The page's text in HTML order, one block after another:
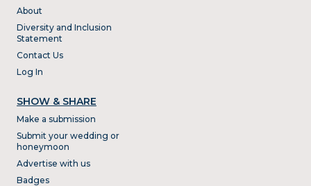
About
Diversity and Inclusion
Statement
Contact Us
Log In
SHOW & SHARE
Make a submission
Submit your wedding or
honeymoon
Advertise with us
Badges